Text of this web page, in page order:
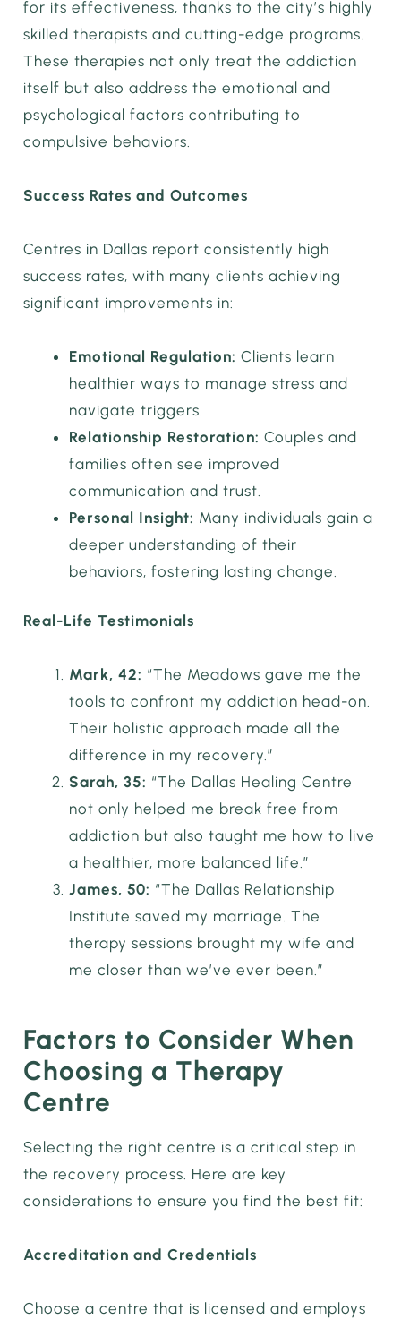
for its effectiveness, thanks to the city’s highly
skilled therapists and cutting-edge programs.
These therapies not only treat the addiction
itself but also address the emotional and
psychological factors contributing to
compulsive behaviors.
Success Rates and Outcomes
Centres in Dallas report consistently high
success rates, with many clients achieving
significant improvements in:
Emotional Regulation: Clients learn
healthier ways to manage stress and
navigate triggers.
Relationship Restoration: Couples and
families often see improved
communication and trust.
Personal Insight: Many individuals gain a
deeper understanding of their
behaviors, fostering lasting change.
Real-Life Testimonials
Mark, 42: “The Meadows gave me the
tools to confront my addiction head-on.
Their holistic approach made all the
difference in my recovery.”
Sarah, 35: “The Dallas Healing Centre
not only helped me break free from
addiction but also taught me how to live
a healthier, more balanced life.”
James, 50: “The Dallas Relationship
Institute saved my marriage. The
therapy sessions brought my wife and
me closer than we’ve ever been.”
Factors to Consider When
Choosing a Therapy
Centre
Selecting the right centre is a critical step in
the recovery process. Here are key
considerations to ensure you find the best fit:
Accreditation and Credentials
Choose a centre that is licensed and employs